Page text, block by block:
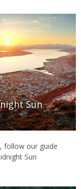
Sun
follow our guide
Sun